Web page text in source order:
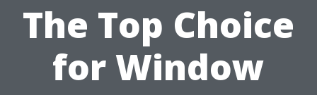
The Top Choice
for Window